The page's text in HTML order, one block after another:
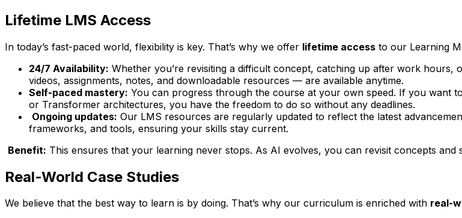
Lifetime LMS Access
In today’s fast-paced world, flexibility is key. That’s why we offer lifetime access to our Learning
24/7 Availability: Whether you’re revisiting a difficult concept, catching up after work
videos, assignments, notes, and downloadable resources — are available anytime.
Self-paced mastery: You can progress through the course at your own speed. If you want
or Transformer architectures, you have the freedom to do so without any deadlines.
Ongoing updates: Our LMS resources are regularly updated to reflect the latest
frameworks, and tools, ensuring your skills stay current.
Benefit: This ensures that your learning never stops. As AI evolves, you can revisit concepts and
Real-World Case Studies
We believe that the best way to learn is by doing. That’s why our curriculum is enriched with real-